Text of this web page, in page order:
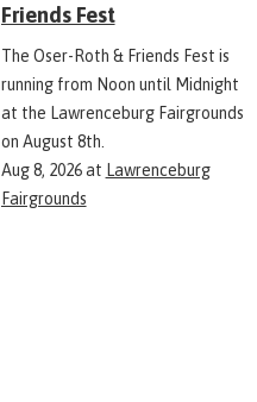
Friends Fest
The Oser-Roth & Friends Fest is
running from Noon until Midnight
at the Lawrenceburg Fairgrounds
on August 8th.
Aug 8, 2026at Lawrenceburg
Fairgrounds